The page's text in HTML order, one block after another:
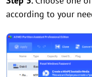
according to your